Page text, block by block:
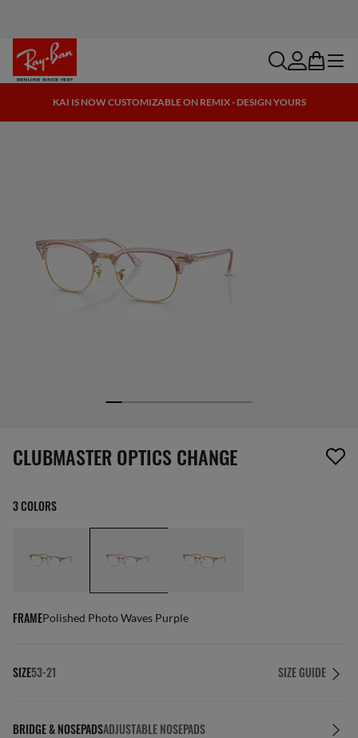
searchaccount
bag menu
KAI IS NOW CUSTOMIZABLE ON REMIX - DESIGN YOURS
screen_reader.wishlist_item_removed
CLUBMASTER OPTICS CHANGE
3 COLORS
FRAMEPolished Photo Waves Purple
SIZE53-21 SIZE GUIDE
BRIDGE & NOSEPADSADJUSTABLE NOSEPADS